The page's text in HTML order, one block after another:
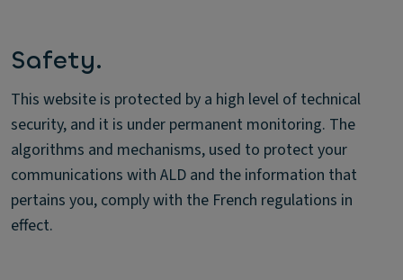
Safety.
This website is protected by a high level of technical
security, and it is under permanent monitoring. The
algorithms and mechanisms, used to protect your
communications with ALD and the information that
pertains you, comply with the French regulations in
effect.